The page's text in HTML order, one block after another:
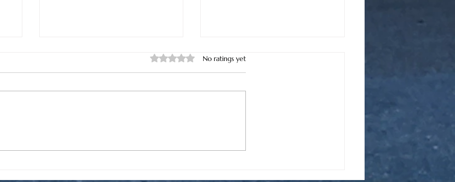
Rated 0 out of 5 stars.
No ratings yet